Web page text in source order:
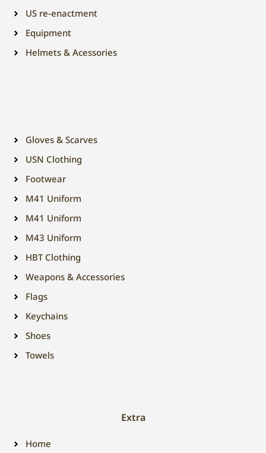
US re-enactment
Equipment
Helmets & Acessories
Gloves & Scarves
USN Clothing
Footwear
M41 Uniform
M41 Uniform
M43 Uniform
HBT Clothing
Weapons & Accessories
Flags
Keychains
Shoes
Towels
Extra
Home